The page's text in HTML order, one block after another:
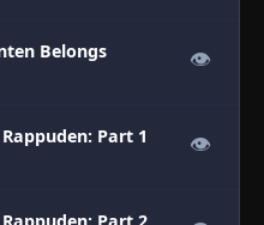
Belongs 👁
Part 1 👁